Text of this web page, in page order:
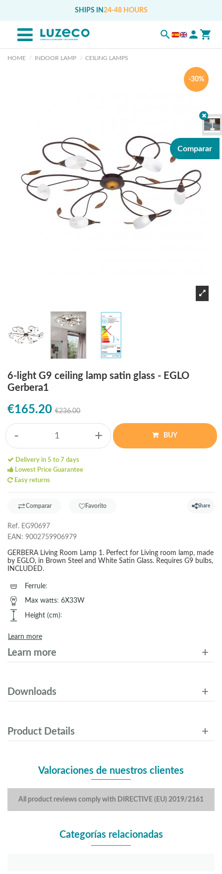
SHIPS IN 24-48 HOURS
HOME INDOOR LAMP CEILING LAMPS
-30%
6-light G9 ceiling lamp satin glass - EGLO
Gerbera1
€165.20 €236.00
- + BUY
Delivery in 5 to 7 days
Lowest Price Guarantee
Easy returns
Comparar Favorito Share
Ref. EG90697
EAN: 9002759906979
GERBERA Living Room Lamp 1. Perfect for Living room lamp, made
by EGLO, in Brown Steel and White Satin Glass. Requires G9 bulbs,
INCLUDED.
Ferrule:
Max watts: 6X33W
Height (cm):
Learn more
Learn more
Downloads
Product Details
Valoraciones de nuestros clientes
All product reviews comply with DIRECTIVE (EU) 2019/2161
Categorías relacionadas
Comparar